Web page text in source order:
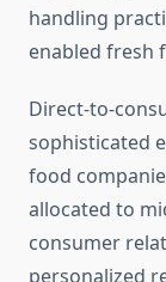
handling
enabled fresh
Direct-to-
sophisticated
food
allocated to
consumer
personalized